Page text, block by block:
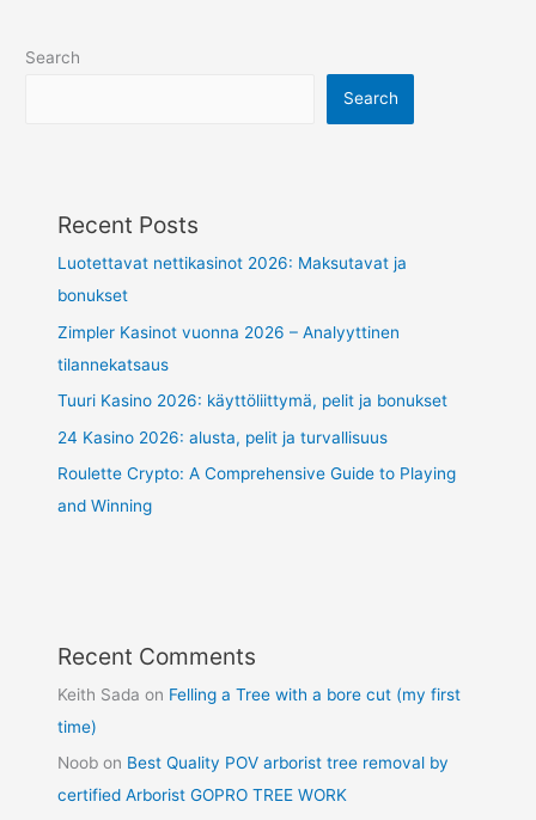
Search
Search
Recent Posts
Luotettavat nettikasinot 2026: Maksutavat ja
bonukset
Zimpler Kasinot vuonna 2026 – Analyyttinen
tilannekatsaus
Tuuri Kasino 2026: käyttöliittymä, pelit ja bonukset
24 Kasino 2026: alusta, pelit ja turvallisuus
Roulette Crypto: A Comprehensive Guide to Playing
and Winning
Recent Comments
Keith Sada on Felling a Tree with a bore cut (my first
time)
Noob on Best Quality POV arborist tree removal by
certified Arborist GOPRO TREE WORK